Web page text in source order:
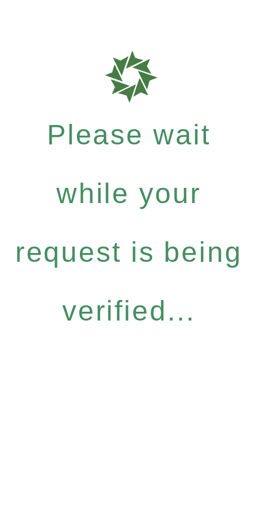
Please wait
while your
request is being
verified...